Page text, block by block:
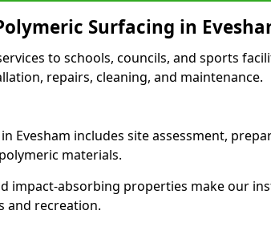
Surfacing in
to schools, councils, and sports
repairs, cleaning, and maintenance.
Evesham includes site assessment,
materials.
impact-absorbing properties make our
and recreation.